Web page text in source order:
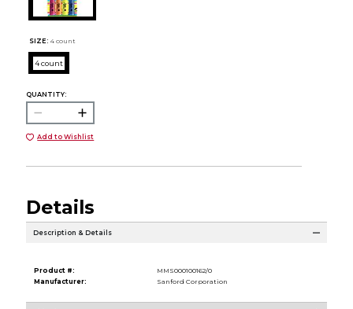
SIZE: 4 count
4 count
QUANTITY:
Add to Wishlist
Details
Description & Details
Product #:
MMS000100162/0
Manufacturer:
Sanford Corporation